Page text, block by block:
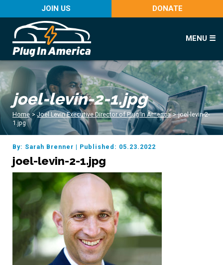
JOIN US DONATE
MENU ☰
joel-levin-2-1.jpg
Home > Joel Levin Executive Director of Plug In America > joel-levin-2-
1.jpg
By: Sarah Brenner | Published: 05.23.2022
joel-levin-2-1.jpg